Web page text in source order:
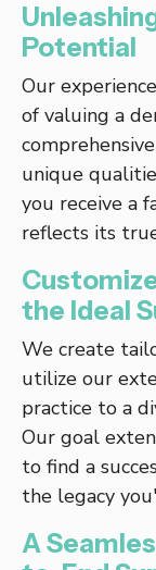
Potential
Our
of valuing a
unique
you receive a
reflects its
the Ideal
We create
utilize our
practice to a
Our goal
to find a
the legacy
A